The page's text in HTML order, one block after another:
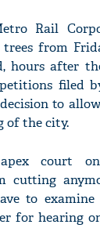
Rail
from
hours after
filed
to
of the city.
court
cutting
to
for hearing